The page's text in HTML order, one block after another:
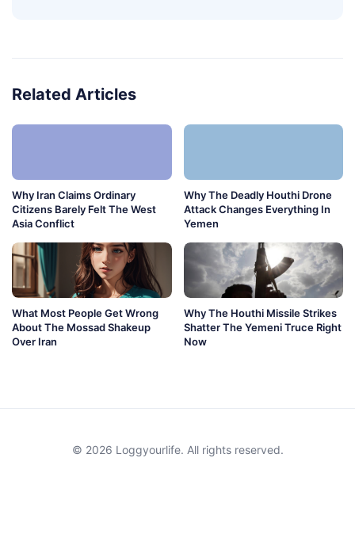
Related Articles
Why Iran Claims Ordinary
Citizens Barely Felt The West
Asia Conflict
Why The Deadly Houthi Drone
Attack Changes Everything In
Yemen
What Most People Get Wrong
About The Mossad Shakeup
Over Iran
Why The Houthi Missile Strikes
Shatter The Yemeni Truce Right
Now
© 2026 Loggyourlife. All rights reserved.